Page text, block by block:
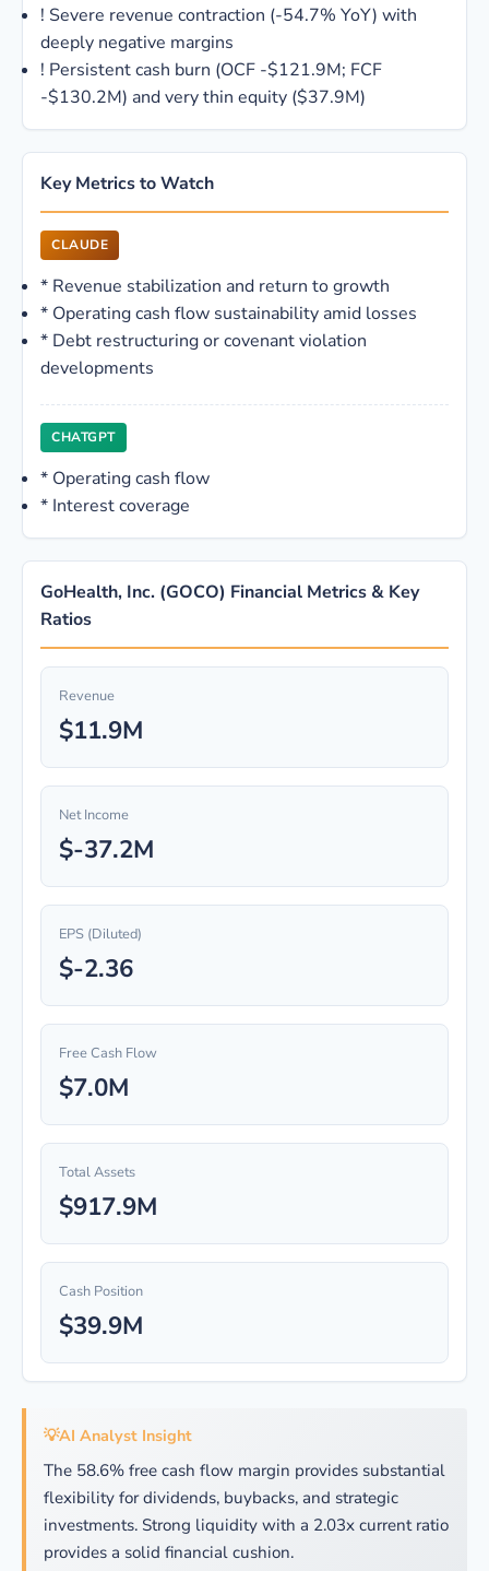
! Severe revenue contraction (-54.7% YoY) with
deeply negative margins
! Persistent cash burn (OCF -$121.9M; FCF
-$130.2M) and very thin equity ($37.9M)
Key Metrics to Watch
CLAUDE
* Revenue stabilization and return to growth
* Operating cash flow sustainability amid losses
* Debt restructuring or covenant violation
developments
CHATGPT
* Operating cash flow
* Interest coverage
GoHealth, Inc. (GOCO) Financial Metrics & Key
Ratios
Revenue
$11.9M
Net Income
$-37.2M
EPS (Diluted)
$-2.36
Free Cash Flow
$7.0M
Total Assets
$917.9M
Cash Position
$39.9M
💡AI Analyst Insight
The 58.6% free cash flow margin provides substantial
flexibility for dividends, buybacks, and strategic
investments. Strong liquidity with a 2.03x current ratio
provides a solid financial cushion.